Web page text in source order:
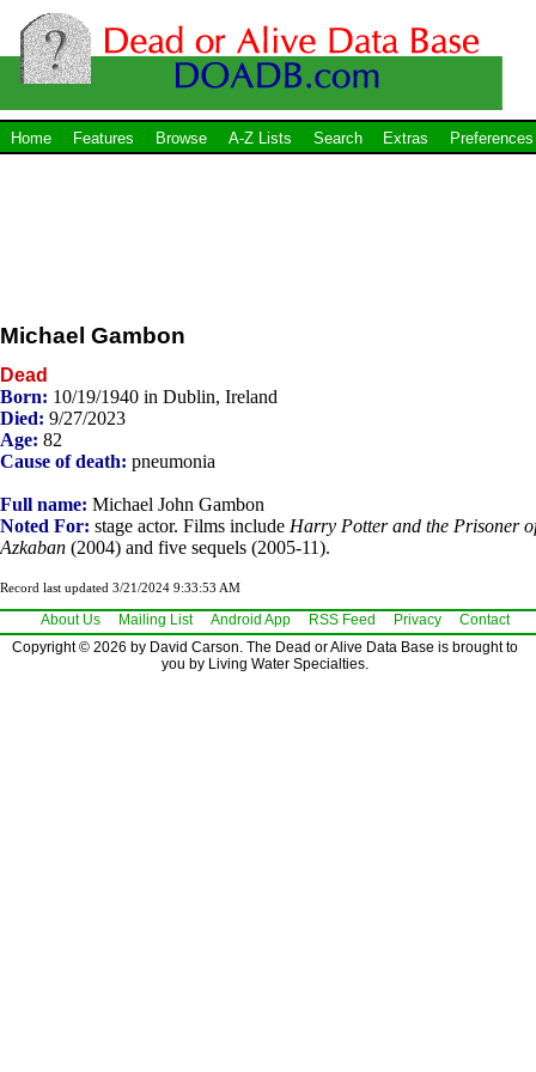
Home Features Browse A-Z Lists Search Extras Preferences
Michael Gambon
Dead
Born: 10/19/1940 in Dublin, Ireland
Died: 9/27/2023
Age: 82
Cause of death: pneumonia
Full name: Michael John Gambon
Noted For: stage actor. Films include Harry Potter and the Prisoner
Azkaban (2004) and five sequels (2005-11).
Record last updated 3/21/2024 9:33:53 AM
About Us Mailing List Android App RSS Feed Privacy
Contact
Copyright © 2026 by David Carson. The Dead or Alive Data Base is brought to
you by Living Water Specialties.